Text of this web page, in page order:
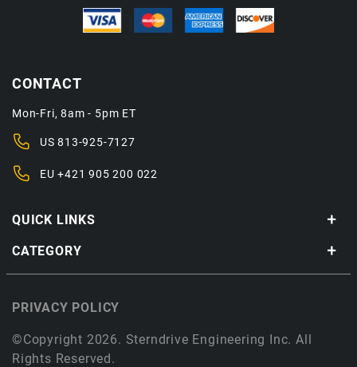
QUICK LINKS
CATEGORY
CONTACT
Mon-Fri, 8am - 5pm ET
US813-925-7127
EU+421 905 200 022
©Copyright 2026. Sterndrive Engineering Inc. All
Rights Reserved.
PRIVACY POLICY